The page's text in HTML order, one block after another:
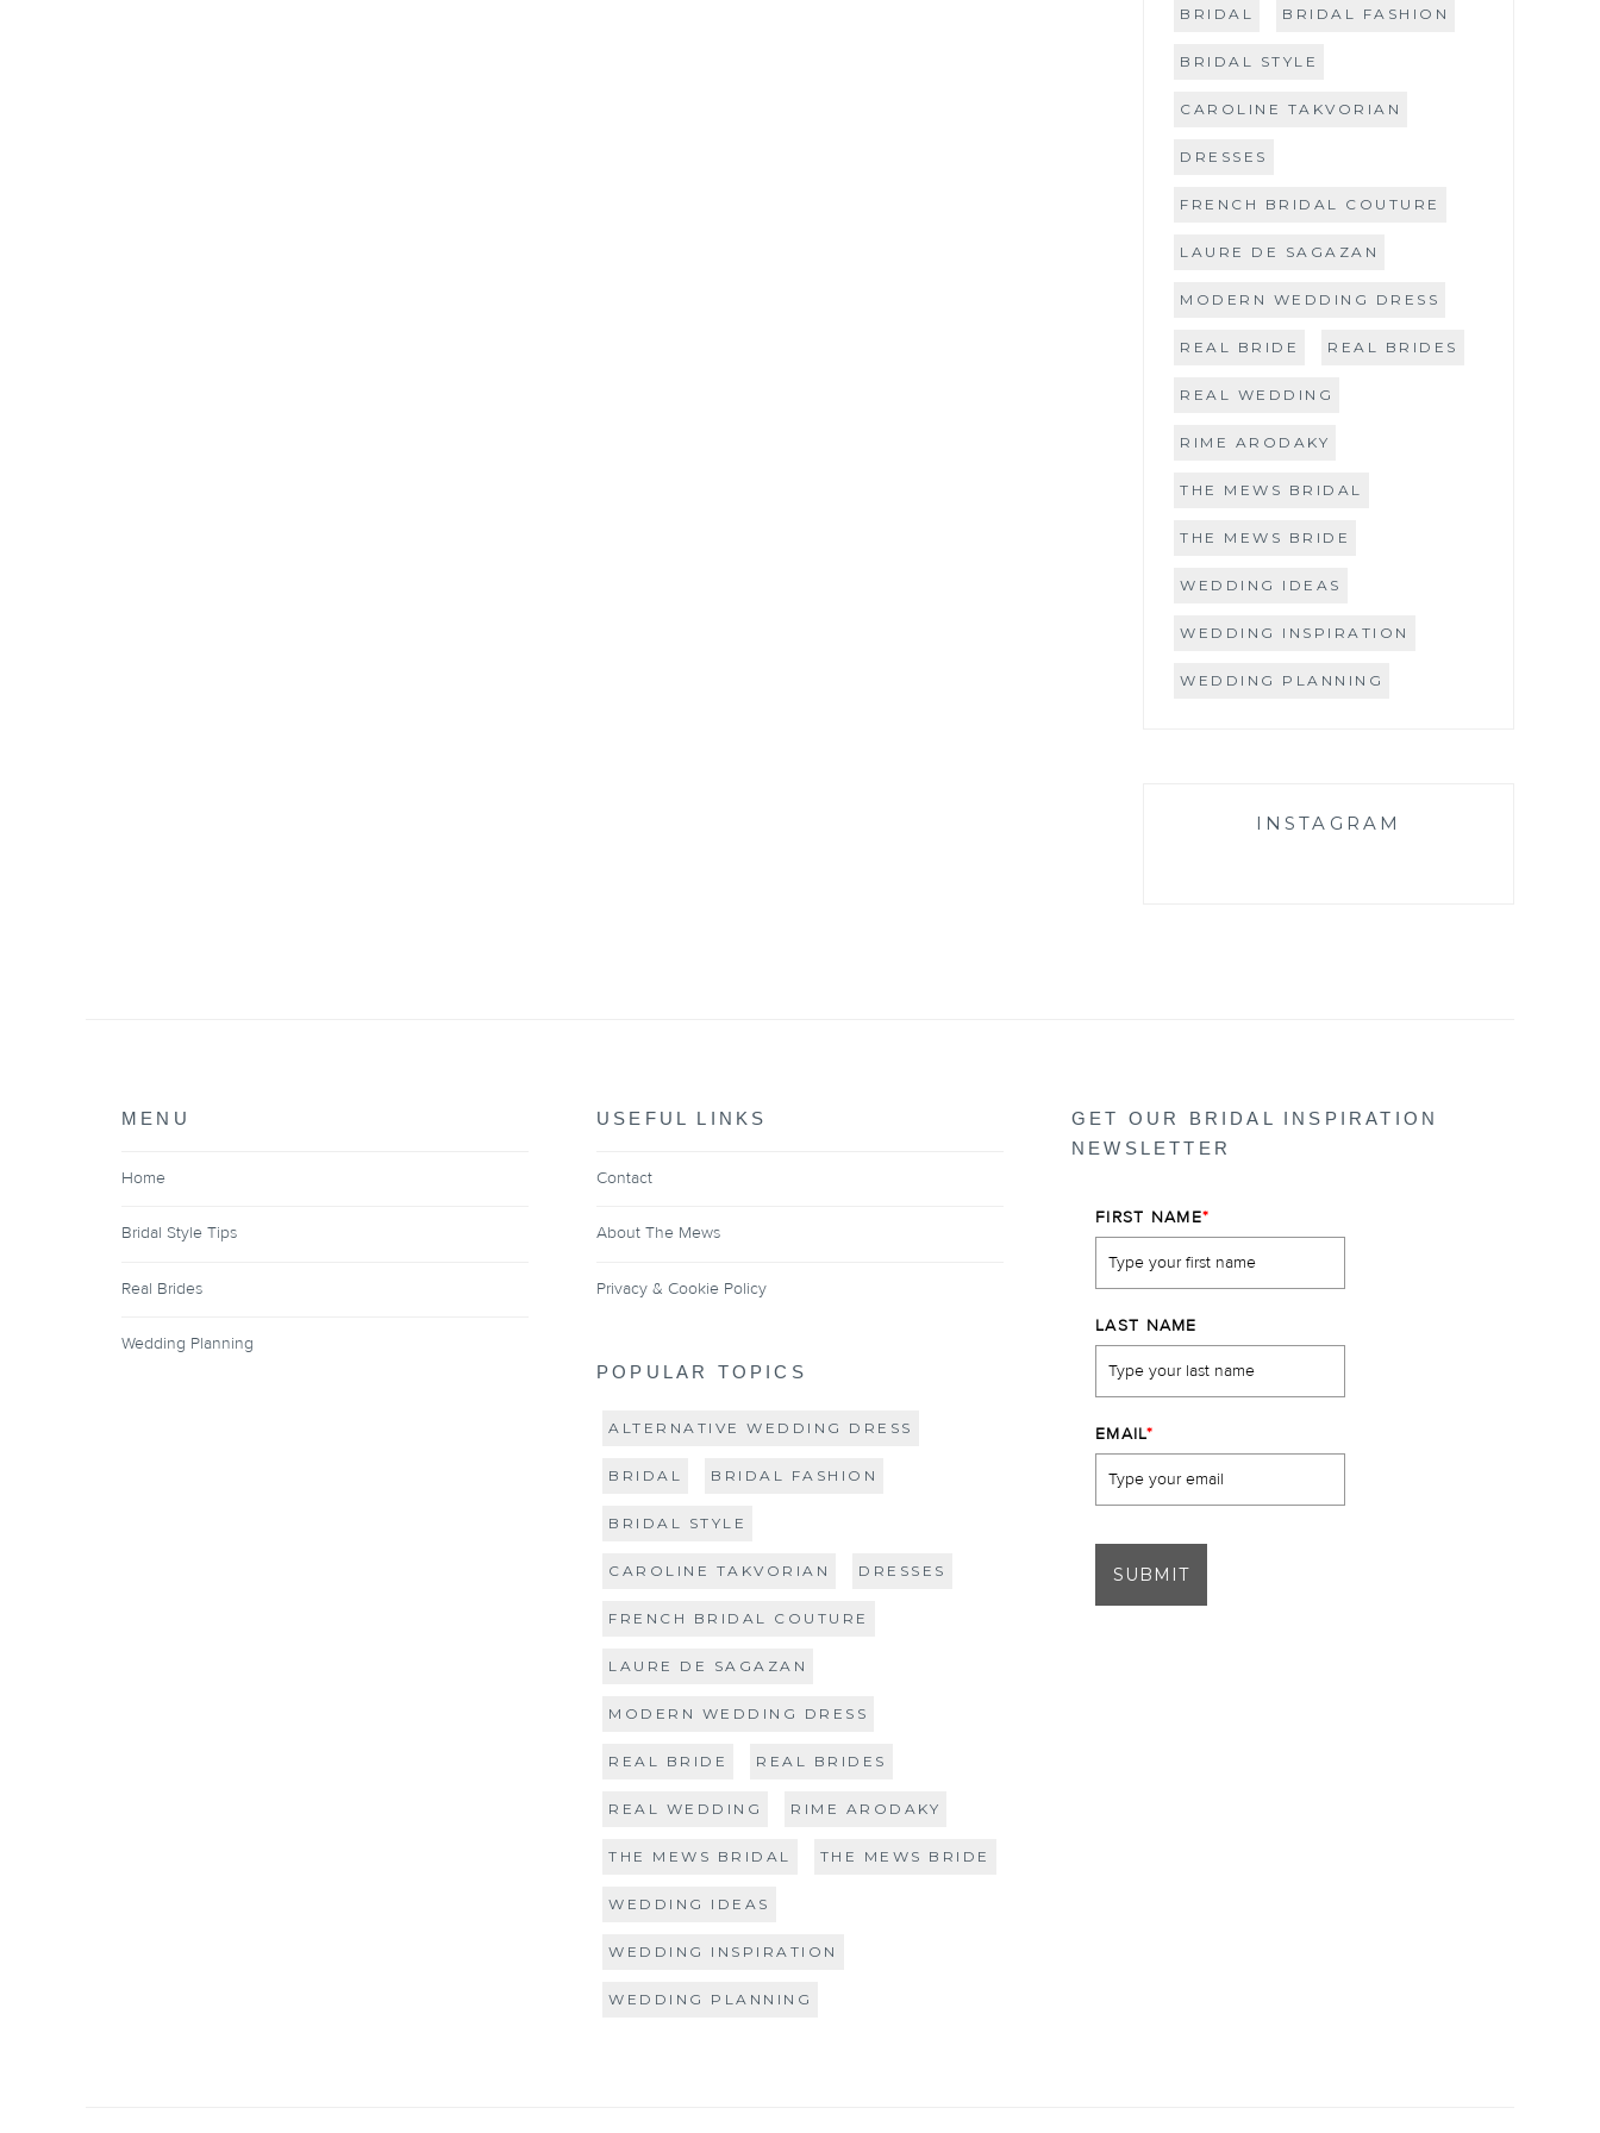
BRIDAL BRIDAL FASHION
BRIDAL STYLE
CAROLINE TAKVORIAN
DRESSES
FRENCH BRIDAL COUTURE
LAURE DE SAGAZAN
MODERN WEDDING DRESS
REAL BRIDE REAL BRIDES
REAL WEDDING
RIME ARODAKY
THE MEWS BRIDAL
THE MEWS BRIDE
WEDDING IDEAS
WEDDING INSPIRATION
WEDDING PLANNING
INSTAGRAM
MENU
Home
Bridal Style Tips
Real Brides
Wedding Planning
USEFUL LINKS
Contact
About The Mews
Privacy & Cookie Policy
POPULAR TOPICS
ALTERNATIVE WEDDING DRESS
BRIDAL BRIDAL FASHION
BRIDAL STYLE
CAROLINE TAKVORIAN DRESSES
FRENCH BRIDAL COUTURE
LAURE DE SAGAZAN
MODERN WEDDING DRESS
REAL BRIDE REAL BRIDES
REAL WEDDING RIME ARODAKY
THE MEWS BRIDAL THE MEWS BRIDE
WEDDING IDEAS
WEDDING INSPIRATION
WEDDING PLANNING
GET OUR BRIDAL INSPIRATION
NEWSLETTER
FIRST NAME*
LAST NAME
EMAIL*
SUBMIT